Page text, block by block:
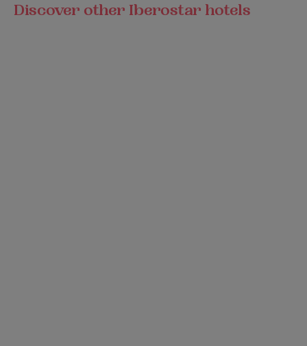
Discover other Iberostar hotels